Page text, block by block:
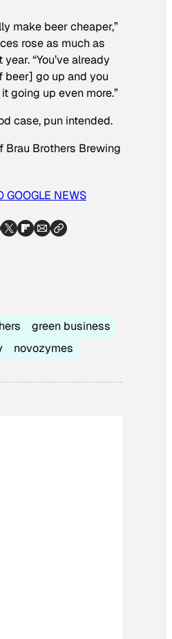
make beer cheaper,”
rose as much as
“You’ve already
beer] go up and you
going up even more.”
case, pun intended.
Brau Brothers Brewing
GOOGLE NEWS
green business
novozymes